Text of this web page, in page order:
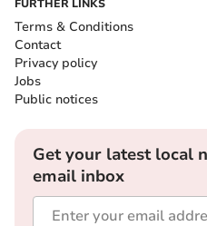
FURTHER LINKS
Terms & Conditions
Contact
Privacy policy
Jobs
Public notices
Get your latest local
email inbox